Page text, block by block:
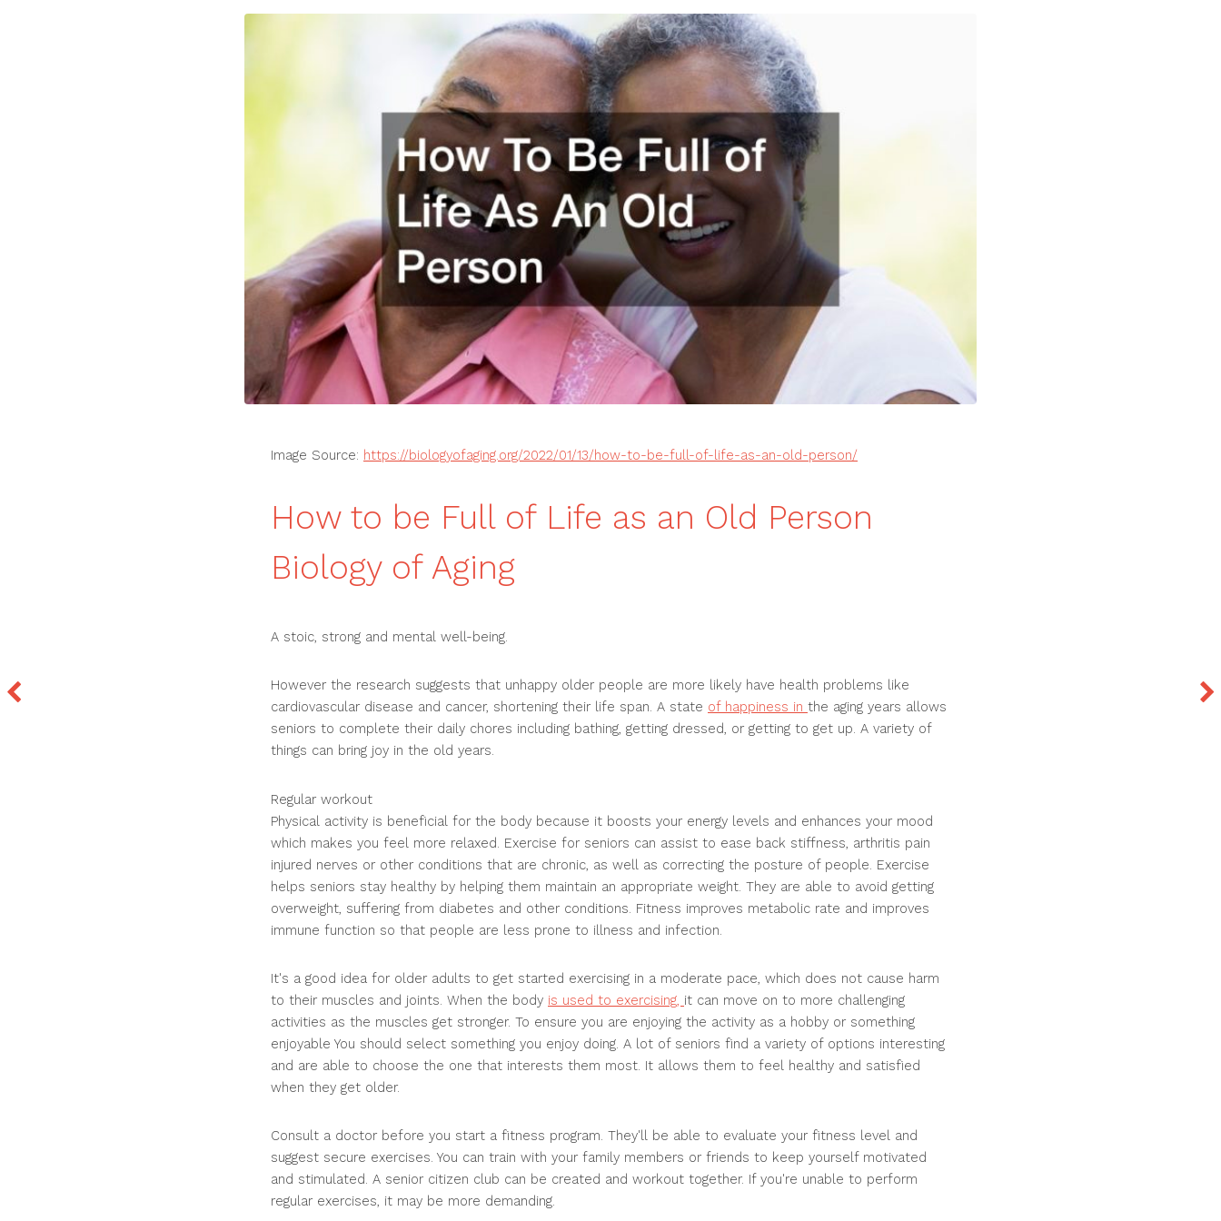
Image Source: https://biologyofaging.org/2022/01/13/how-to-be-full-of-life-as-an-old-person/
How to be Full of Life as an Old Person
Biology of Aging
A stoic, strong and mental well-being.
However the research suggests that unhappy older people are more likely have health problems like
cardiovascular disease and cancer, shortening their life span. A state of happiness in the aging years allows
seniors to complete their daily chores including bathing, getting dressed, or getting to get up. A variety of
things can bring joy in the old years.
Regular workout
Physical activity is beneficial for the body because it boosts your energy levels and enhances your mood
which makes you feel more relaxed. Exercise for seniors can assist to ease back stiffness, arthritis pain
injured nerves or other conditions that are chronic, as well as correcting the posture of people. Exercise
helps seniors stay healthy by helping them maintain an appropriate weight. They are able to avoid getting
overweight, suffering from diabetes and other conditions. Fitness improves metabolic rate and improves
immune function so that people are less prone to illness and infection.
It's a good idea for older adults to get started exercising in a moderate pace, which does not cause harm
to their muscles and joints. When the body is used to exercising, it can move on to more challenging
activities as the muscles get stronger. To ensure you are enjoying the activity as a hobby or something
enjoyable You should select something you enjoy doing. A lot of seniors find a variety of options interesting
and are able to choose the one that interests them most. It allows them to feel healthy and satisfied
when they get older.
Consult a doctor before you start a fitness program. They'll be able to evaluate your fitness level and
suggest secure exercises. You can train with your family members or friends to keep yourself motivated
and stimulated. A senior citizen club can be created and workout together. If you're unable to perform
regular exercises, it may be more demanding.